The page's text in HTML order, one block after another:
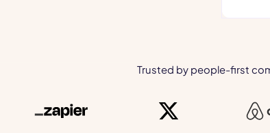
Trusted by people-first